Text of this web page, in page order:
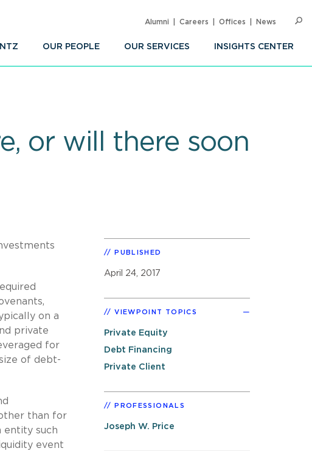
OUR PEOPLE OUR SERVICES INSIGHTS CENTER
Alumni Careers Offices News
or will there soon
on a
private
for
of debt-
than for
entity such
event
PUBLISHED
April 24, 2017
VIEWPOINT TOPICS
Private Equity
Debt Financing
Private Client
PROFESSIONALS
Joseph W. Price